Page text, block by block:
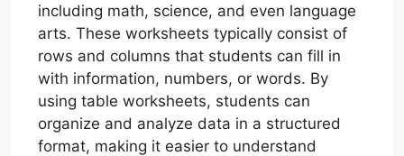
including math, science, and even language
arts. These worksheets typically consist of
rows and columns that students can fill in
with information, numbers, or words. By
using table worksheets, students can
organize and analyze data in a structured
format, making it easier to understand